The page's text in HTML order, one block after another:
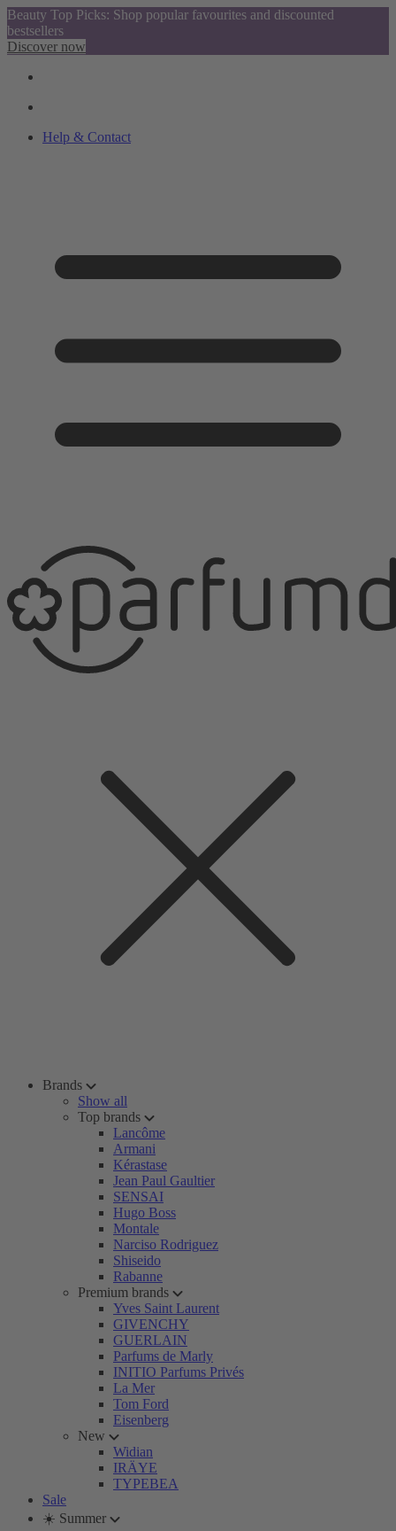
Beauty Top Picks: Shop popular favourites and discounted
bestsellers
Discover now
Help & Contact
Brands
Show all
Top brands
Lancôme
Armani
Kérastase
Jean Paul Gaultier
SENSAI
Hugo Boss
Montale
Narciso Rodriguez
Shiseido
Rabanne
Premium brands
Yves Saint Laurent
GIVENCHY
GUERLAIN
Parfums de Marly
INITIO Parfums Privés
La Mer
Tom Ford
Eisenberg
New
Widian
IRÄYE
TYPEBEA
Sale
☀️ Summer